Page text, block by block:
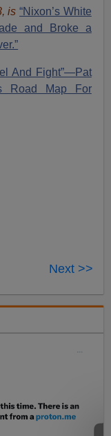
is“Nixon’s White
and Broke a
And Fight”—Pat
Road Map For
Next >>